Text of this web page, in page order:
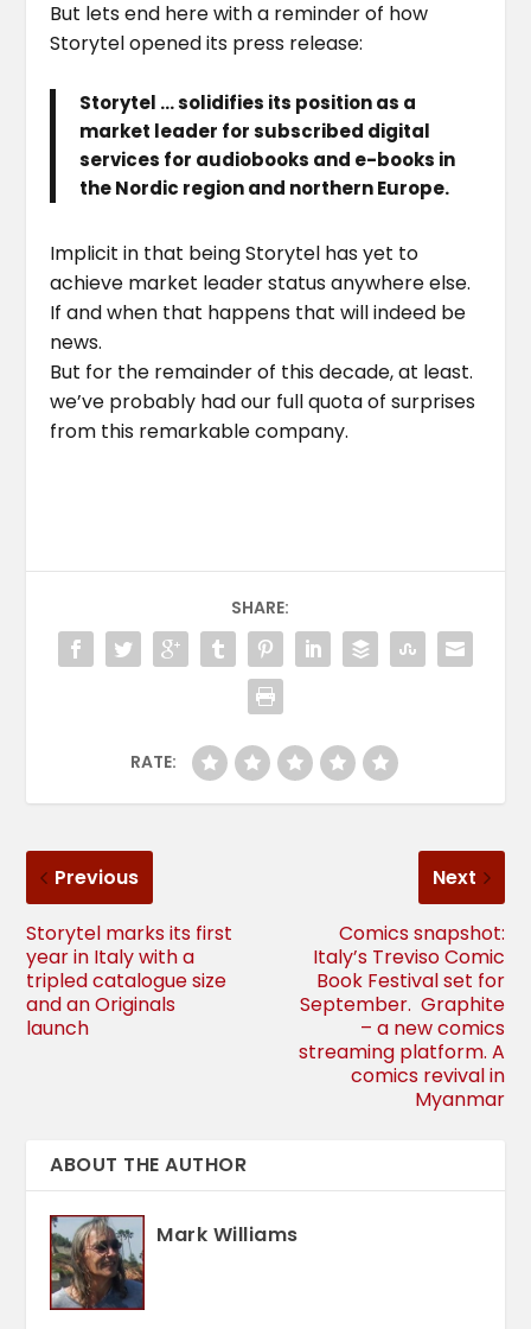
But lets end here with a reminder of how
Storytel opened its press release:
Storytel … solidifies its position as a
market leader for subscribed digital
services for audiobooks and e-books in
the Nordic region and northern Europe.
Implicit in that being Storytel has yet to
achieve market leader status anywhere else.
If and when that happens that will indeed be
news.
But for the remainder of this decade, at least.
we’ve probably had our full quota of surprises
from this remarkable company.
SHARE:
RATE:
Previous
Storytel marks its first
year in Italy with a
tripled catalogue size
and an Originals
launch
Next
Comics snapshot:
Italy’s Treviso Comic
Book Festival set for
September. Graphite
– a new comics
streaming platform. A
comics revival in
Myanmar
ABOUT THE AUTHOR
Mark Williams